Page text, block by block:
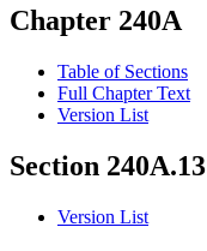
Chapter 240A
Table of Sections
Full Chapter Text
Version List
Section 240A.13
Version List